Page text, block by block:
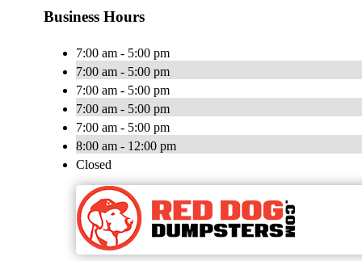
Business Hours
7:00 am - 5:00 pm
7:00 am - 5:00 pm
7:00 am - 5:00 pm
7:00 am - 5:00 pm
7:00 am - 5:00 pm
8:00 am - 12:00 pm
Closed